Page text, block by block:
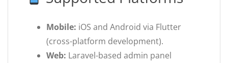
Mobile: iOS and Android via Flutter
(cross-platform development).
Web: Laravel-based admin panel